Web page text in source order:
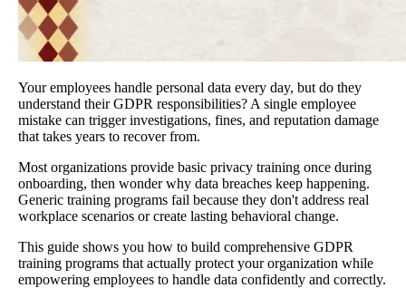
Your employees handle personal data every day, but do they
understand their GDPR responsibilities? A single employee
mistake can trigger investigations, fines, and reputation damage
that takes years to recover from.
Most organizations provide basic privacy training once during
onboarding, then wonder why data breaches keep happening.
Generic training programs fail because they don't address real
workplace scenarios or create lasting behavioral change.
This guide shows you how to build comprehensive GDPR
training programs that actually protect your organization while
empowering employees to handle data confidently and correctly.